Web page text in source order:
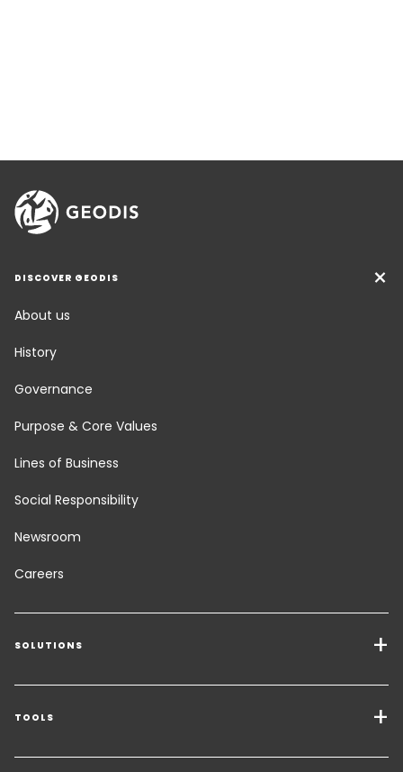
DISCOVER GEODIS
About us
History
Governance
Purpose & Core Values
Lines of Business
Social Responsibility
Newsroom
Careers
SOLUTIONS
Transport Services
Freight Solutions
Warehousing & Value Added Logistics
TOOLS
Get a quote